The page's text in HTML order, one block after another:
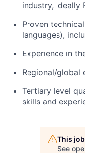
industry, ideally
Proven
languages),
Experience in
Regional/global
Tertiary level
skills and
This
See